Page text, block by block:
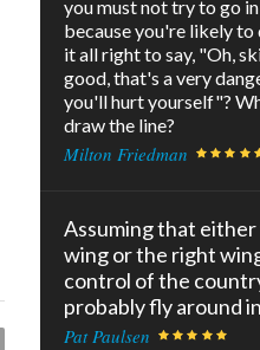
you must not try to go
because you're likely to
it all right to say, "Oh,
good, that's a very
you'll hurt yourself"?
draw the line?
Milton Friedman
Assuming that
wing or the right
control of the
probably fly around
Pat Paulsen